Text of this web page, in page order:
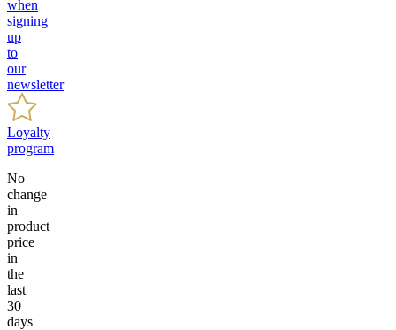
when
signing
up
to
our
newsletter
Loyalty
program
No
change
in
product
price
in
the
last
30
days